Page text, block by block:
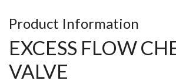
Product Information
EXCESS FLOW
VALVE